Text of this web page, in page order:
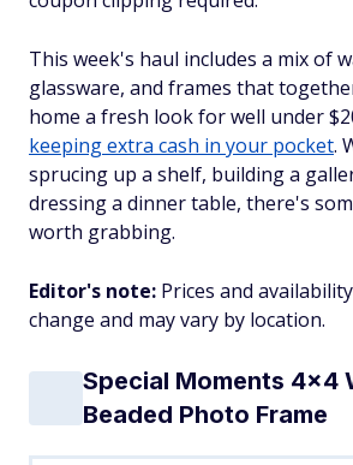
This week's haul includes a mix of
glassware, and frames that
home a fresh look for well under
keeping extra cash in your pocket.
sprucing up a shelf, building a
dressing a dinner table, there's
worth grabbing.
Editor's note: Prices and
change and may vary by location.
Special Moments 4x4
Beaded Photo Frame